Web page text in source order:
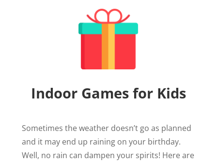
Indoor Games for Kids
Sometimes the weather doesn’t go as planned
and it may end up raining on your birthday.
Well, no rain can dampen your spirits! Here are